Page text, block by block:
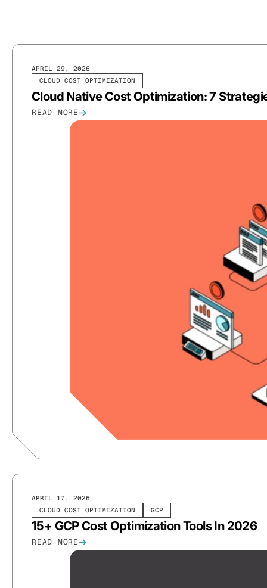
CLOUD COST OPTIMIZATION
APRIL 29, 2026
Cloud Native Cost Optimization: 7
READ MORE
CLOUD COST OPTIMIZATION GCP
APRIL 17, 2026
15+ GCP Cost Optimization Tools In 2026
READ MORE